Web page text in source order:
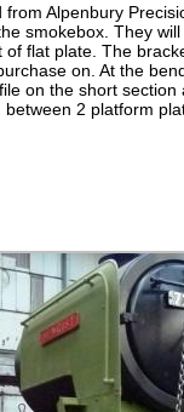
Alpenbury
smokebox. They
flat plate. The
on. At the
on the short
2 platform